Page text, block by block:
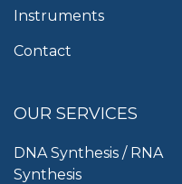
Instruments
Contact
OUR SERVICES
DNA Synthesis / RNA
Synthesis